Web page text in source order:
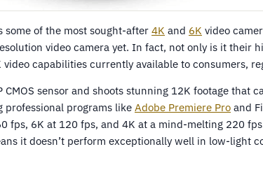
some of the most sought-after 4K and 6K video
video camera yet. In fact, not only is it their
capabilities currently available to consumers,
sensor and shoots stunning 12K footage that
programs like Adobe Premiere Pro and
fps, 6K at 120 fps, and 4K at a mind-melting 220
it doesn’t perform exceptionally well in low-light